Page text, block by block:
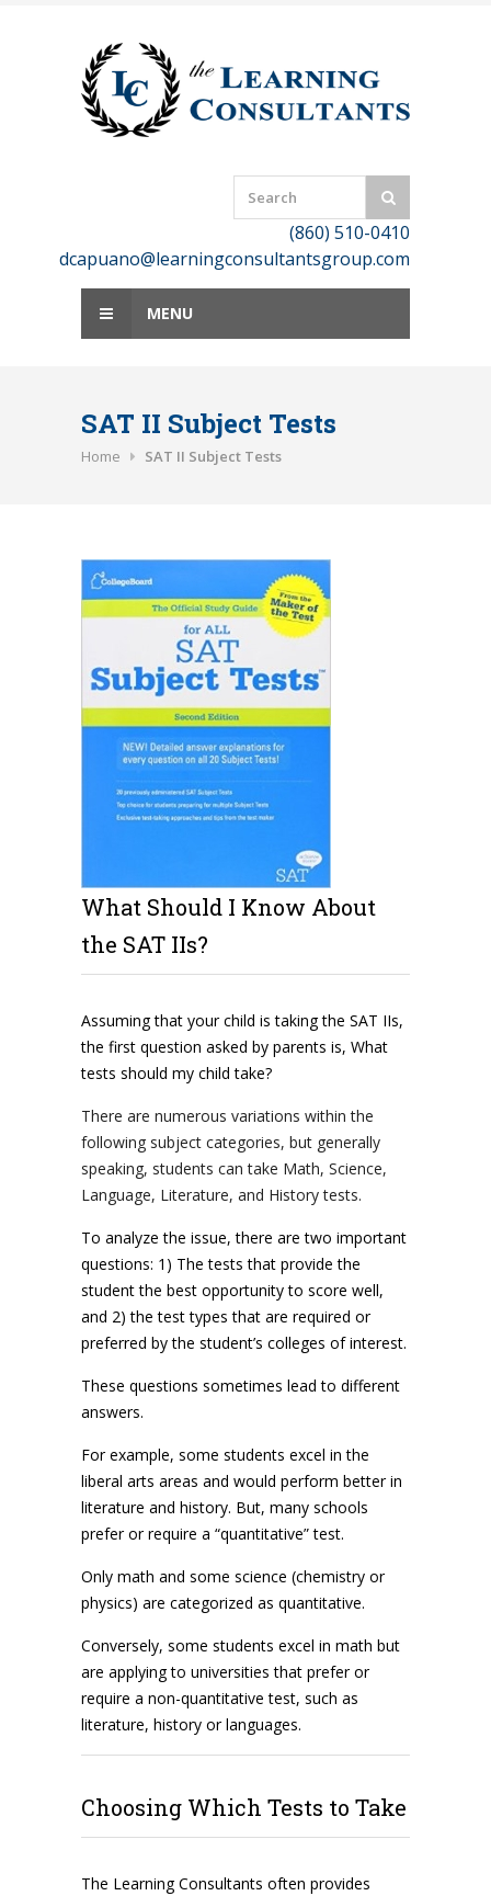
(860) 510-0410
dcapuano@learningconsultantsgroup.com
MENU
SAT II Subject Tests
Home SAT II Subject Tests
What Should I Know About
the SAT IIs?
Assuming that your child is taking the SAT IIs,
the first question asked by parents is, What
tests should my child take?
There are numerous variations within the
following subject categories, but generally
speaking, students can take Math, Science,
Language, Literature, and History tests.
To analyze the issue, there are two important
questions: 1) The tests that provide the
student the best opportunity to score well,
and 2) the test types that are required or
preferred by the student’s colleges of interest.
These questions sometimes lead to different
answers.
For example, some students excel in the
liberal arts areas and would perform better in
literature and history. But, many schools
prefer or require a “quantitative” test.
Only math and some science (chemistry or
physics) are categorized as quantitative.
Conversely, some students excel in math but
are applying to universities that prefer or
require a non-quantitative test, such as
literature, history or languages.
Choosing Which Tests to Take
The Learning Consultants often provides